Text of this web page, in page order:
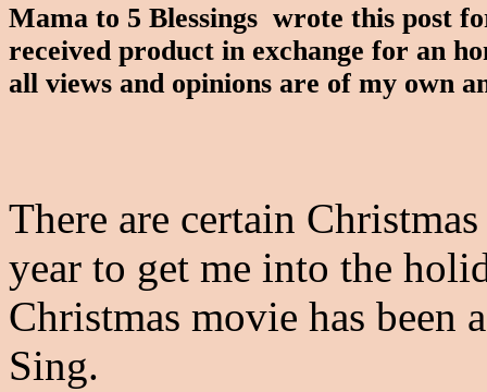
Mama to 5 Blessings wrote this post
received product in exchange for an
all views and opinions are of my own
There are certain
year to get me into the
Christmas movie has been
Sing.